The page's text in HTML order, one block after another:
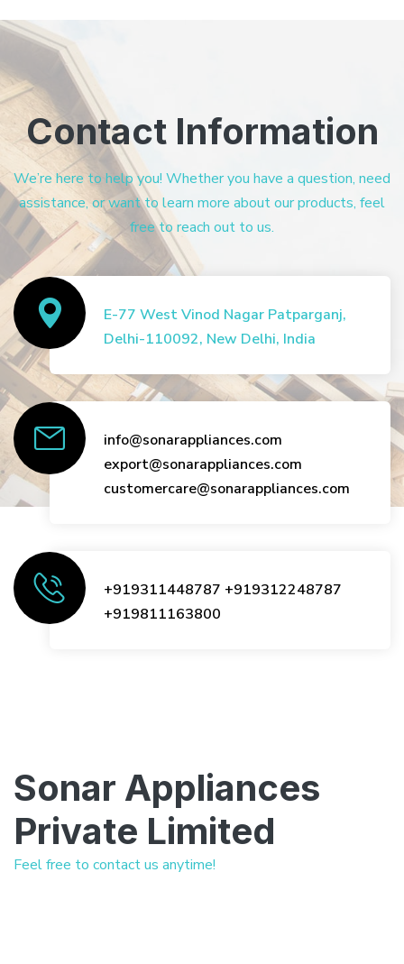
Contact Information
We’re here to help you! Whether you have a question, need
assistance, or want to learn more about our products, feel
free to reach out to us.
E-77 West Vinod Nagar Patparganj,
Delhi-110092, New Delhi, India
info@sonarappliances.com
export@sonarappliances.com
customercare@sonarappliances.com
+919311448787 +919312248787
+919811163800
Sonar Appliances
Private Limited
Feel free to contact us anytime!